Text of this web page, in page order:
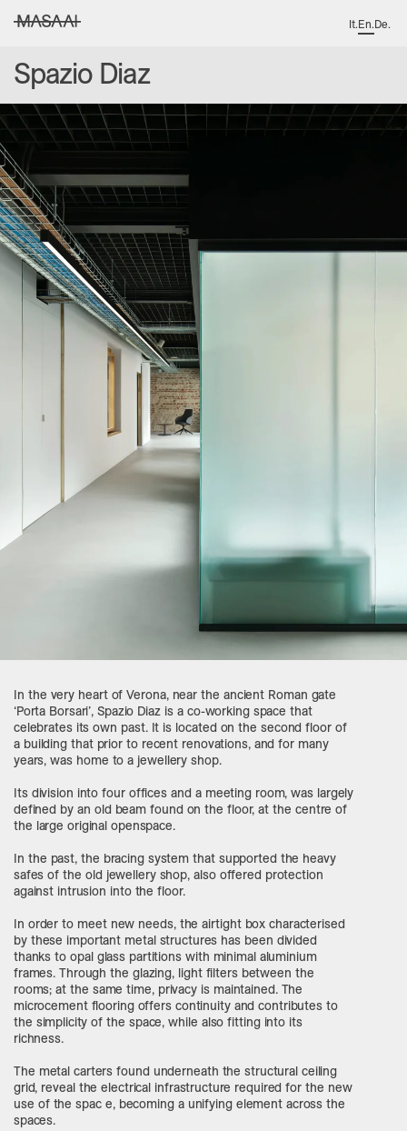
It.En.De.
Spazio Diaz
In the very heart of Verona, near the ancient Roman gate
‘Porta Borsari’, Spazio Diaz is a co-working space that
celebrates its own past. It is located on the second floor of
a building that prior to recent renovations, and for many
years, was home to a jewellery shop.
Its division into four offices and a meeting room, was largely
defined by an old beam found on the floor, at the centre of
the large original openspace.
In the past, the bracing system that supported the heavy
safes of the old jewellery shop, also offered protection
against intrusion into the floor.
In order to meet new needs, the airtight box characterised
by these important metal structures has been divided
thanks to opal glass partitions with minimal aluminium
frames. Through the glazing, light filters between the
rooms; at the same time, privacy is maintained. The
microcement flooring offers continuity and contributes to
the simplicity of the space, while also fitting into its
richness.
The metal carters found underneath the structural ceiling
grid, reveal the electrical infrastructure required for the new
use of the spac e, becoming a unifying element across the
spaces.